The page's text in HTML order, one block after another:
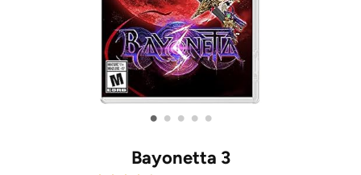
• • • • •
Bayonetta 3